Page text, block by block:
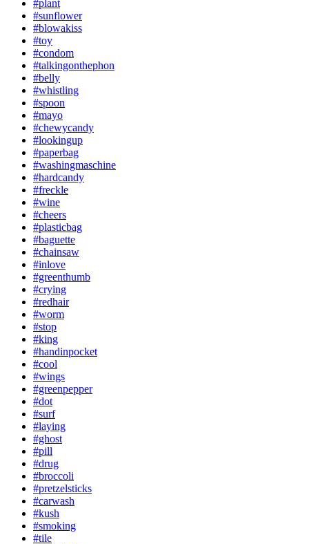
#plant
#sunflower
#blowakiss
#toy
#condom
#talkingonthephon
#belly
#whistling
#spoon
#mayo
#chewycandy
#lookingup
#paperbag
#washingmaschine
#hardcandy
#freckle
#wine
#cheers
#plasticbag
#baguette
#chainsaw
#inlove
#greenthumb
#crying
#redhair
#worm
#stop
#king
#handinpocket
#cool
#wings
#greenpepper
#dot
#surf
#laying
#ghost
#pill
#drug
#broccoli
#pretzelsticks
#carwash
#kush
#smoking
#tile